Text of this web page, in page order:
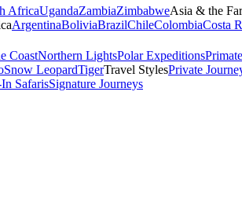
AfricaUgandaZambiaZimbabweAsia & the
ArgentinaBoliviaBrazilChileColombiaCosta
CoastNorthern LightsPolar Expeditions
Snow LeopardTigerTravel StylesPrivate
SafarisSignature Journeys